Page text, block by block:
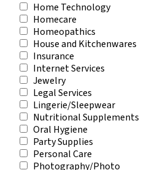
Home Technology
Homecare
Homeopathics
House and Kitchenwares
Insurance
Internet Services
Jewelry
Legal Services
Lingerie/Sleepwear
Nutritional Supplements
Oral Hygiene
Party Supplies
Personal Care
Photography/Photo